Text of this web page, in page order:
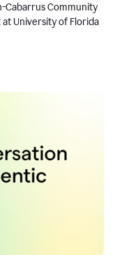
Cabarrus Community
at University of Florida